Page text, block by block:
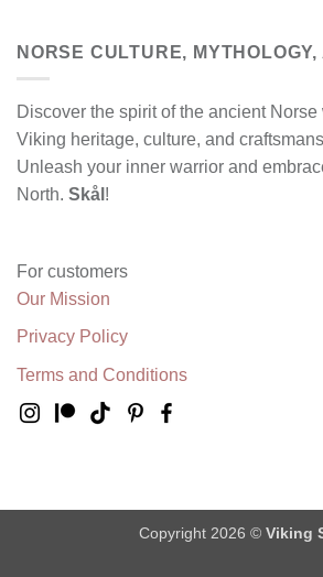
NORSE CULTURE,
Discover the spirit of the ancient
Viking heritage, culture, and
Unleash your inner warrior and
North. Skål !
For customers
Our Mission
Privacy Policy
Terms and Conditions
Copyright 2026 © Viking